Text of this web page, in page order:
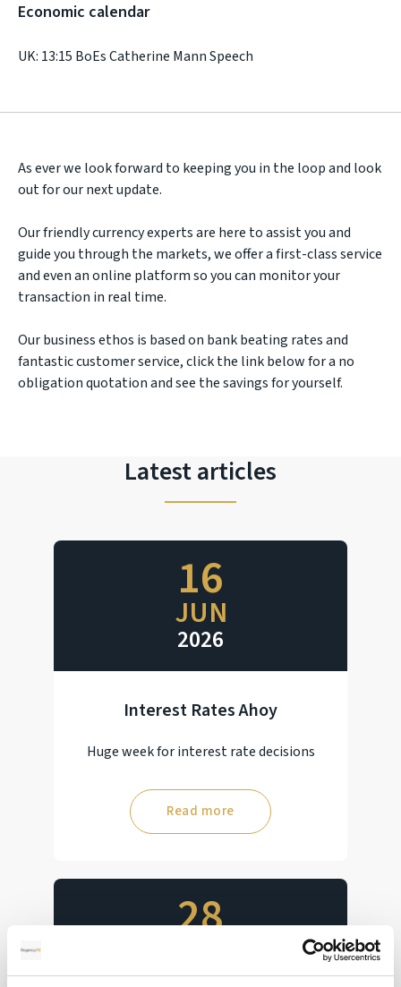
Economic calendar
UK: 13:15 BoEs Catherine Mann Speech
As ever we look forward to keeping you in the loop and look
out for our next update.
Our friendly currency experts are here to assist you and
guide you through the markets, we offer a first-class service
and even an online platform so you can monitor your
transaction in real time.
Our business ethos is based on bank beating rates and
fantastic customer service, click the link below for a no
obligation quotation and see the savings for yourself.
Latest articles
16
JUN
2026
Interest Rates Ahoy
Huge week for interest rate decisions
Read more
28
2026